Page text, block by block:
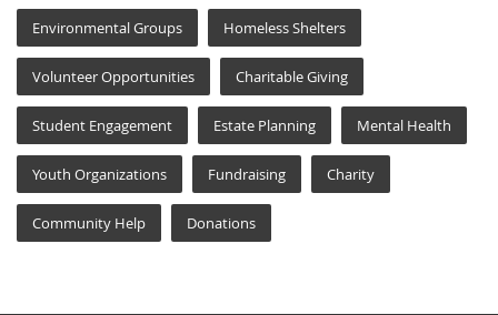
Environmental Groups Homeless Shelters
Volunteer Opportunities Charitable Giving
Student Engagement Estate Planning Mental Health
Youth Organizations Fundraising Charity
Community Help Donations